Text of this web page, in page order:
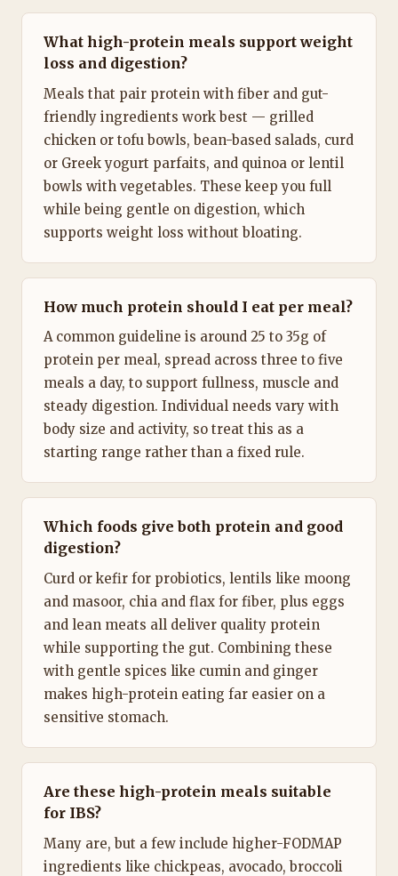
What high-protein meals support weight
loss and digestion?
Meals that pair protein with fiber and gut-
friendly ingredients work best — grilled
chicken or tofu bowls, bean-based salads, curd
or Greek yogurt parfaits, and quinoa or lentil
bowls with vegetables. These keep you full
while being gentle on digestion, which
supports weight loss without bloating.
How much protein should I eat per meal?
A common guideline is around 25 to 35g of
protein per meal, spread across three to five
meals a day, to support fullness, muscle and
steady digestion. Individual needs vary with
body size and activity, so treat this as a
starting range rather than a fixed rule.
Which foods give both protein and good
digestion?
Curd or kefir for probiotics, lentils like moong
and masoor, chia and flax for fiber, plus eggs
and lean meats all deliver quality protein
while supporting the gut. Combining these
with gentle spices like cumin and ginger
makes high-protein eating far easier on a
sensitive stomach.
Are these high-protein meals suitable
for IBS?
Many are, but a few include higher-FODMAP
ingredients like chickpeas, avocado, broccoli